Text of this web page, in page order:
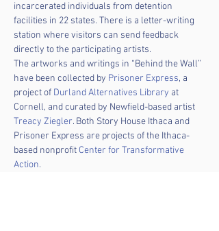
incarcerated individuals from detention
facilities in 22 states. There is a letter-writing
station where visitors can send feedback
directly to the participating artists.
The artworks and writings in “Behind the Wall”
have been collected by Prisoner Express, a
project of Durland Alternatives Library at
Cornell, and curated by Newfield-based artist
Treacy Ziegler. Both Story House Ithaca and
Prisoner Express are projects of the Ithaca-
based nonprofit Center for Transformative
Action.